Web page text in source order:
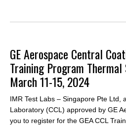
GE Aerospace Central
Training Program Thermal
March 11-15, 2024
IMR Test Labs – Singapore Pte Ltd,
Laboratory (CCL) approved by GE
you to register for the GEA CCL